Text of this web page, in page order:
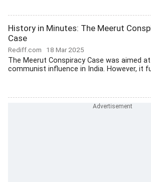
History in Minutes: The Meerut
Case
Rediff.com 18 Mar 2025
The Meerut Conspiracy Case was aimed
communist influence in India. However, it